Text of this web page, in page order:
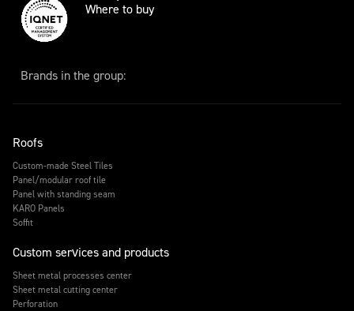
Where to buy
Brands in the group:
Roofs
Custom-made Steel Tiles
Panel/modular roof tile
Panel with standing seam
KARO Panels
Soffit
Custom services and products
Sheet metal processes center
Sheet metal cutting center
Perforation